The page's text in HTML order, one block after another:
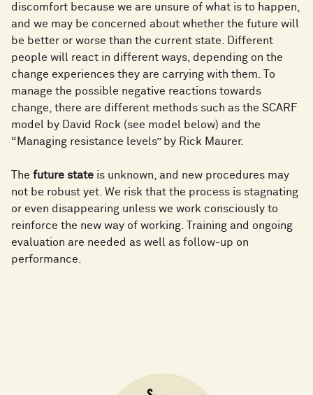
discomfort because we are unsure of what is to happen,
and we may be concerned about whether the future will
be better or worse than the current state. Different
people will react in different ways, depending on the
change experiences they are carrying with them. To
manage the possible negative reactions towards
change, there are different methods such as the SCARF
model by David Rock (see model below) and the
“Managing resistance levels” by Rick Maurer.
The future state is unknown, and new procedures may
not be robust yet. We risk that the process is stagnating
or even disappearing unless we work consciously to
reinforce the new way of working. Training and ongoing
evaluation are needed as well as follow-up on
performance.